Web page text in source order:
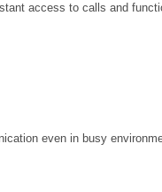
access to calls and
even in busy